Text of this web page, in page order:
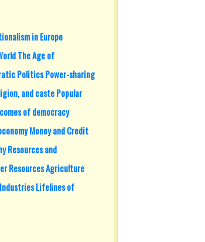
in Europe
The Age of
Politics Power-sharing
and caste Popular
of democracy
Money and Credit
Resources and
Resources Agriculture
Lifelines of